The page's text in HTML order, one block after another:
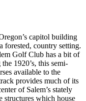
capitol building
forested, country setting.
Golf Club has a bit of
1920’s, this semi-
available to the
provides much of its
of Salem’s stately
structures which house